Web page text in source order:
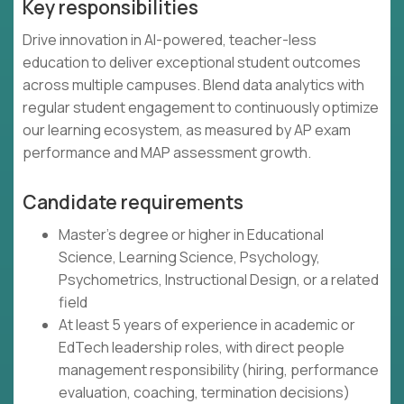
Key responsibilities
Drive innovation in AI-powered, teacher-less
education to deliver exceptional student outcomes
across multiple campuses. Blend data analytics with
regular student engagement to continuously optimize
our learning ecosystem, as measured by AP exam
performance and MAP assessment growth.
Candidate requirements
Master's degree or higher in Educational
Science, Learning Science, Psychology,
Psychometrics, Instructional Design, or a related
field
At least 5 years of experience in academic or
EdTech leadership roles, with direct people
management responsibility (hiring, performance
evaluation, coaching, termination decisions)